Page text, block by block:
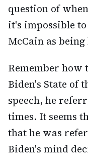
question of
it's impossible
McCain as
Remember how
Biden's State of
speech, he
times. It seems
that he was
Biden's mind